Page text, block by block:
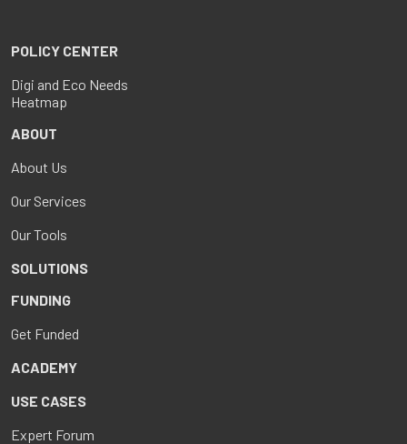
POLICY CENTER
Digi and Eco Needs
Heatmap
ABOUT
About Us
Our Services
Our Tools
SOLUTIONS
FUNDING
Get Funded
ACADEMY
USE CASES
Expert Forum